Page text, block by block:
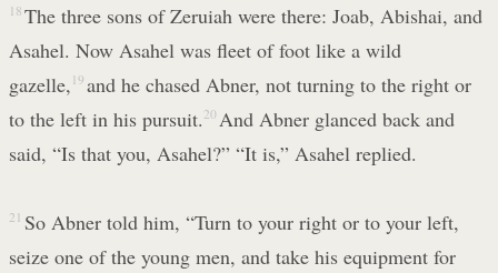
18 The three sons of Zeruiah were there: Joab, Abishai, and
Asahel. Now Asahel was fleet of foot like a wild
gazelle, 19 and he chased Abner, not turning to the right or
to the left in his pursuit. 20 And Abner glanced back and
said, “Is that you, Asahel?” “It is,” Asahel replied.
21 So Abner told him, “Turn to your right or to your left,
seize one of the young men, and take his equipment for